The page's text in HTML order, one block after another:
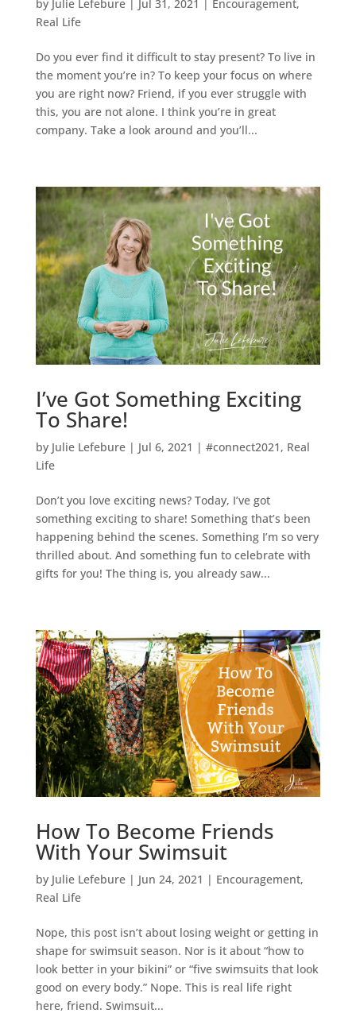
by Julie Lefebure| Jul 31, 2021 Encouragement,
Real Life
Do you ever find it difficult to stay present? To live in
the moment you’re in? To keep your focus on where
you are right now? Friend, if you ever struggle with
this, you are not alone. I think you’re in great
company. Take a look around and you’ll...
I’ve Got Something Exciting
To Share!
by Julie Lefebure| Jul 6, 2021 | #connect2021 , Real
Life
Don’t you love exciting news? Today, I’ve got
something exciting to share! Something that’s been
happening behind the scenes. Something I’m so very
thrilled about. And something fun to celebrate with
gifts for you! The thing is, you already saw...
How To Become Friends
With Your Swimsuit
by Julie Lefebure| Jun 24, 2021 | Encouragement,
Real Life
Nope, this post isn’t about losing weight or getting in
shape for swimsuit season. Nor is it about “how to
look better in your bikini” or “five swimsuits that look
good on every body.” Nope. This is real life right
here, friend. Swimsuit...